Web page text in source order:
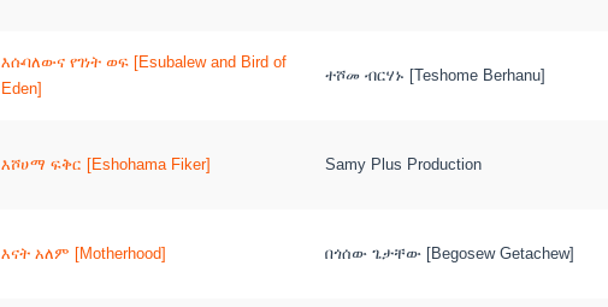
እሱባለውና የገነት ወፍ [Esubalew and Bird of
Eden]
ተሾመ ብርሃኑ [Teshome Berhanu]
እሾሀማ ፍቅር [Eshohama Fiker] Samy Plus Production
እናት አለም [Motherhood] በጎሰው ጌታቸው [Begosew Getachew]